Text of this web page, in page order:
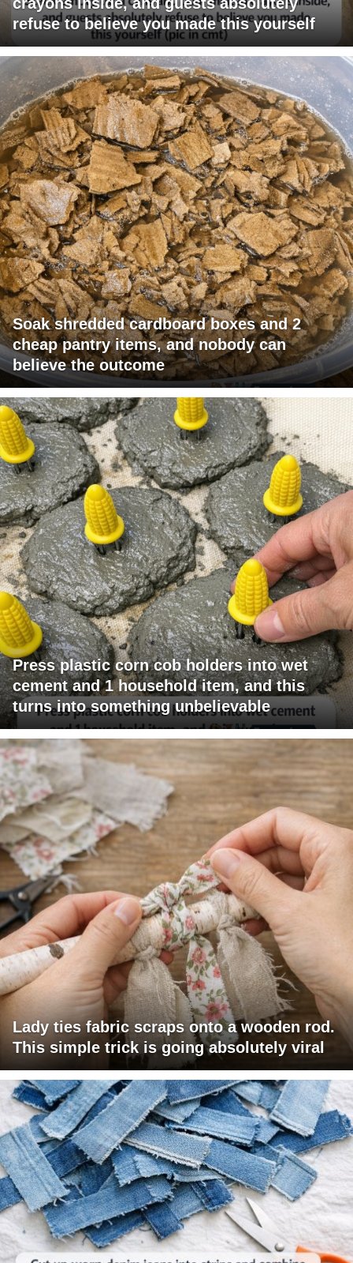
refuse to believe you made this yourself
Soak shredded cardboard boxes and 2
cheap pantry items, and nobody can
believe the outcome
Press plastic corn cob holders into wet
cement and 1 household item, and this
turns into something unbelievable
Lady ties fabric scraps onto a wooden rod.
This simple trick is going absolutely viral